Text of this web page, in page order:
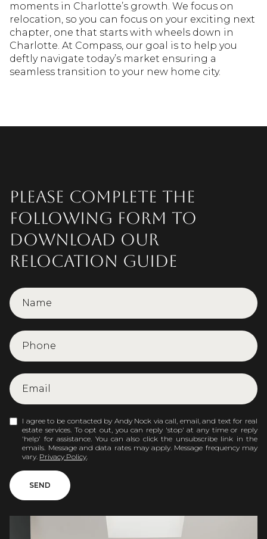
moments in Charlotte’s growth. We focus on
relocation, so you can focus on your exciting next
chapter, one that starts with wheels down in
Charlotte. At Compass, our goal is to help you
deftly navigate today’s market ensuring a
seamless transition to your new home city.
Please complete the
following form to
download our
relocation guide
I agree to be contacted by Andy Nock via call, email, and text for real
estate services. To opt out, you can reply 'stop' at any time or reply
'help' for assistance. You can also click the unsubscribe link in the
emails. Message and data rates may apply. Message frequency may
vary. Privacy Policy
SEND